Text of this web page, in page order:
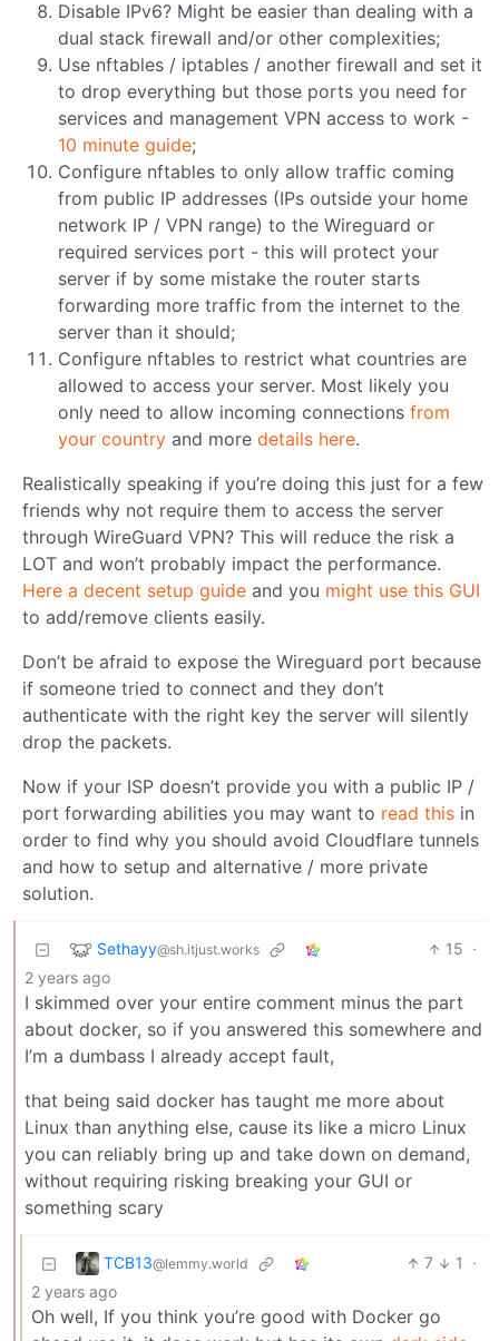
Disable IPv6? Might be easier than dealing with a
dual stack firewall and/or other complexities;
Use nftables / iptables / another firewall and set it
to drop everything but those ports you need for
services and management VPN access to work -
10 minute guide;
Configure nftables to only allow traffic coming
from public IP addresses (IPs outside your home
network IP / VPN range) to the Wireguard or
required services port - this will protect your
server if by some mistake the router starts
forwarding more traffic from the internet to the
server than it should;
Configure nftables to restrict what countries are
allowed to access your server. Most likely you
only need to allow incoming connections from
your country and more details here.
Realistically speaking if you’re doing this just for a few
friends why not require them to access the server
through WireGuard VPN? This will reduce the risk a
LOT and won’t probably impact the performance.
Here a decent setup guide and you might use this GUI
to add/remove clients easily.
Don’t be afraid to expose the Wireguard port because
if someone tried to connect and they don’t
authenticate with the right key the server will silently
drop the packets.
Now if your ISP doesn’t provide you with a public IP /
port forwarding abilities you may want to read this in
order to find why you should avoid Cloudflare tunnels
and how to setup and alternative / more private
solution.
Sethayy@sh.itjust.works 15 ·
2 years ago
I skimmed over your entire comment minus the part
about docker, so if you answered this somewhere and
I’m a dumbass I already accept fault,
that being said docker has taught me more about
Linux than anything else, cause its like a micro Linux
you can reliably bring up and take down on demand,
without requiring risking breaking your GUI or
something scary
TCB13@lemmy.world 7 1
·
2 years ago
Oh well, If you think you’re good with Docker go